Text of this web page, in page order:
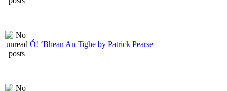
Ó! ‘Bhean An Tighe by Patrick Pearse